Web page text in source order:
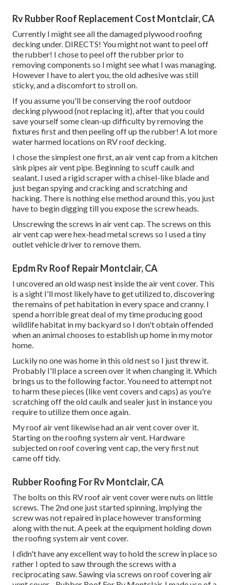
Rv Rubber Roof Replacement Cost Montclair, CA
Currently I might see all the damaged plywood roofing
decking under. DIRECTS! You might not want to peel off
the rubber! I chose to peel off the rubber prior to
removing components so I might see what I was managing.
However I have to alert you, the old adhesive was still
sticky, and a discomfort to stroll on.
If you assume you'll be conserving the roof outdoor
decking plywood (not replacing it), after that you could
save yourself some clean-up difficulty by removing the
fixtures first and then peeling off up the rubber! A lot more
water harmed locations on RV roof decking.
I chose the simplest one first, an air vent cap from a kitchen
sink pipes air vent pipe. Beginning to scuff caulk and
sealant. I used a rigid scraper with a chisel-like blade and
just began spying and cracking and scratching and
hacking. There is nothing else method around this, you just
have to begin digging till you expose the screw heads.
Unscrewing the screws in air vent cap. The screws on this
air vent cap were hex-head metal screws so I used a tiny
outlet vehicle driver to remove them.
Epdm Rv Roof Repair Montclair, CA
I uncovered an old wasp nest inside the air vent cover. This
is a sight I'll most likely have to get utilized to, discovering
the remains of pet habitation in every space and cranny. I
spend a horrible great deal of my time producing good
wildlife habitat in my backyard so I don't obtain offended
when an animal chooses to establish up home in my motor
home.
Luckily no one was home in this old nest so I just threw it.
Probably I'll place a screen over it when changing it. Which
brings us to the following factor. You need to attempt not
to harm these pieces (like vent covers and caps) as you're
scratching off the old caulk and sealer just in instance you
require to utilize them once again.
My roof air vent likewise had an air vent cover over it.
Starting on the roofing system air vent. Hardware
subjected on roof covering vent cap, the very first nut
came off tidy.
Rubber Roofing For Rv Montclair, CA
The bolts on this RV roof air vent cover were nuts on little
screws. The 2nd one just started spinning, implying the
screw was not repaired in place however transforming
along with the nut. A peek at the equipment holding down
the roofing system air vent cover.
I didn't have any excellent way to hold the screw in place so
rather I opted to saw through the screws with a
reciprocating saw. Sawing via screws on roof covering air